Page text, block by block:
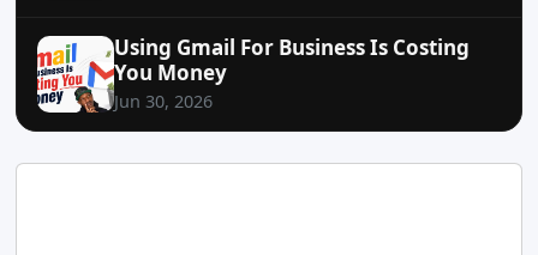
Using Gmail For Business Is Costing
You Money
Jun 30, 2026